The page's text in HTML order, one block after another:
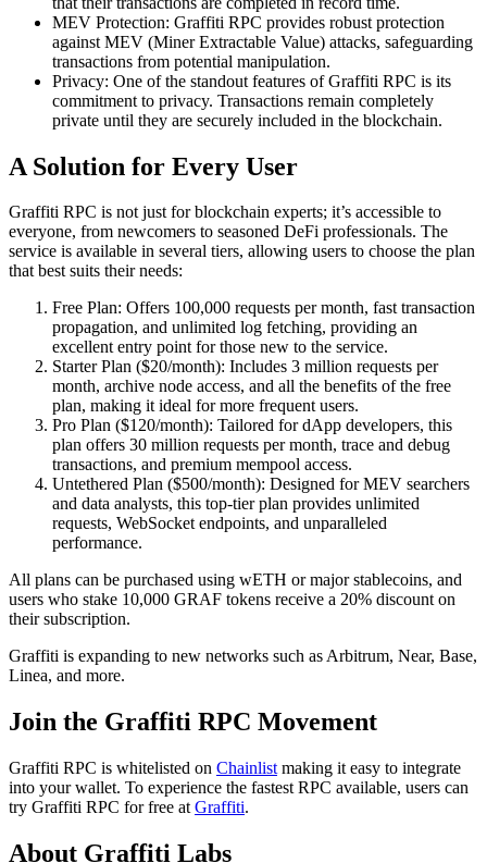
MEV Protection: Graffiti RPC provides robust protection
against MEV (Miner Extractable Value) attacks, safeguarding
transactions from potential manipulation.
Privacy: One of the standout features of Graffiti RPC is its
commitment to privacy. Transactions remain completely
private until they are securely included in the blockchain.
A Solution for Every User
Graffiti RPC is not just for blockchain experts; it’s accessible to
everyone, from newcomers to seasoned DeFi professionals. The
service is available in several tiers, allowing users to choose the plan
that best suits their needs:
Free Plan: Offers 100,000 requests per month, fast transaction
propagation, and unlimited log fetching, providing an
excellent entry point for those new to the service.
Starter Plan ($20/month): Includes 3 million requests per
month, archive node access, and all the benefits of the free
plan, making it ideal for more frequent users.
Pro Plan ($120/month): Tailored for dApp developers, this
plan offers 30 million requests per month, trace and debug
transactions, and premium mempool access.
Untethered Plan ($500/month): Designed for MEV searchers
and data analysts, this top-tier plan provides unlimited
requests, WebSocket endpoints, and unparalleled
performance.
All plans can be purchased using wETH or major stablecoins, and
users who stake 10,000 GRAF tokens receive a 20% discount on
their subscription.
Graffiti is expanding to new networks such as Arbitrum, Near, Base,
Linea, and more.
Join the Graffiti RPC Movement
Graffiti RPC is whitelisted on Chainlist making it easy to integrate
into your wallet. To experience the fastest RPC available, users can
try Graffiti RPC for free at Graffiti.
About Graffiti Labs